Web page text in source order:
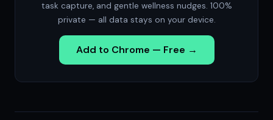
task capture, and gentle wellness nudges. 100%
private — all data stays on your device.
Add to Chrome — Free →